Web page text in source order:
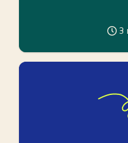
3